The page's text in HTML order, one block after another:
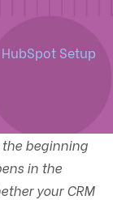
Setup
beginning
in the
your CRM